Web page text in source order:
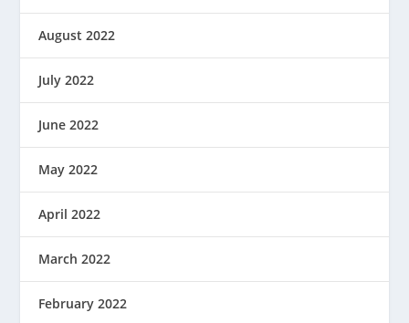
August 2022
July 2022
June 2022
May 2022
April 2022
March 2022
February 2022